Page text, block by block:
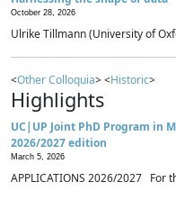
October 28, 2026
Ulrike Tillmann (University of
<Other Colloquia> <Historic>
Highlights
UC|UP Joint PhD Program in
2026/2027 edition
March 5, 2026
APPLICATIONS 2026/2027 For